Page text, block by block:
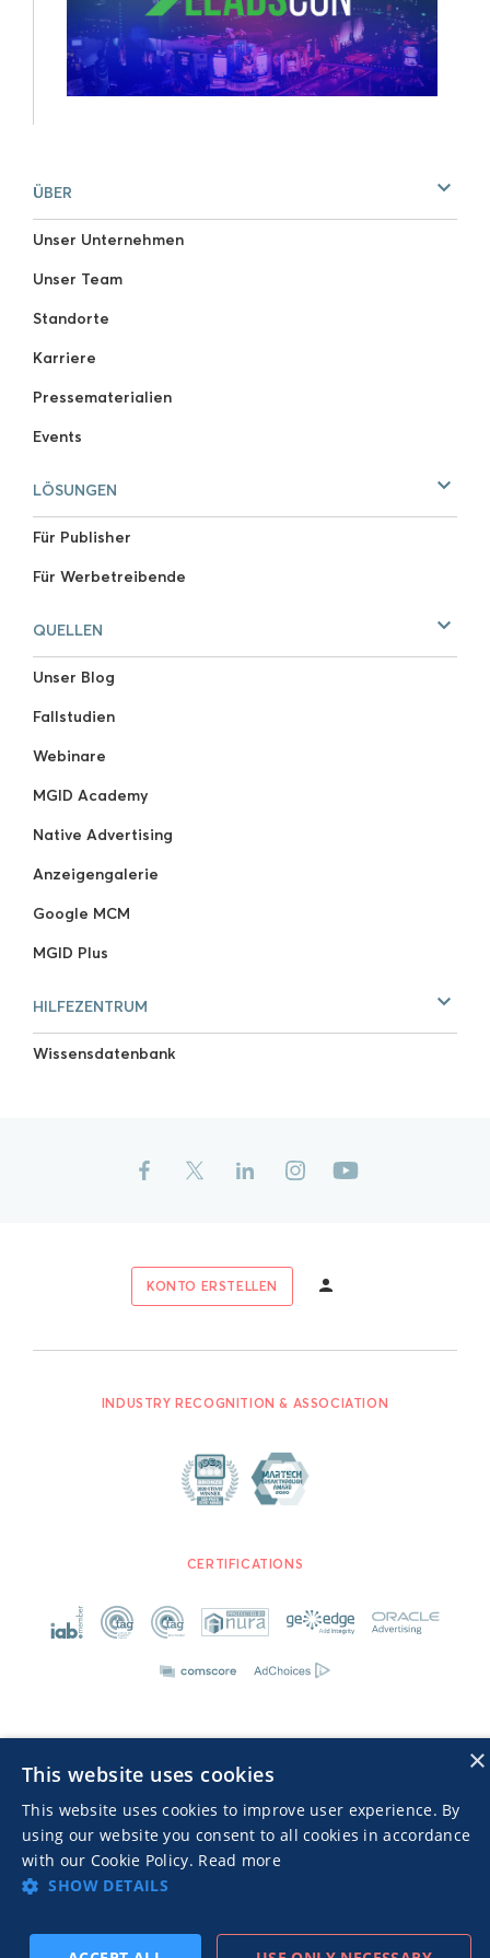
ÜBER
Unser Unternehmen
Unser Team
Standorte
Karriere
Pressematerialien
Events
LÖSUNGEN
Für Publisher
Für Werbetreibende
QUELLEN
Unser Blog
Fallstudien
Webinare
MGID Academy
Native Advertising
Anzeigengalerie
Google MCM
MGID Plus
HILFEZENTRUM
Wissensdatenbank
KONTO ERSTELLEN
INDUSTRY RECOGNITION & ASSOCIATION
© 2026 MGID Inc. Alle Rechte vorbehalten
Advertisers TOS Privacy Notice
CERTIFICATIONS
×
This website uses cookies
This website uses cookies to improve user experience. By
using our website you consent to all cookies in accordance
with our Cookie Policy. Read more
SHOW DETAILS